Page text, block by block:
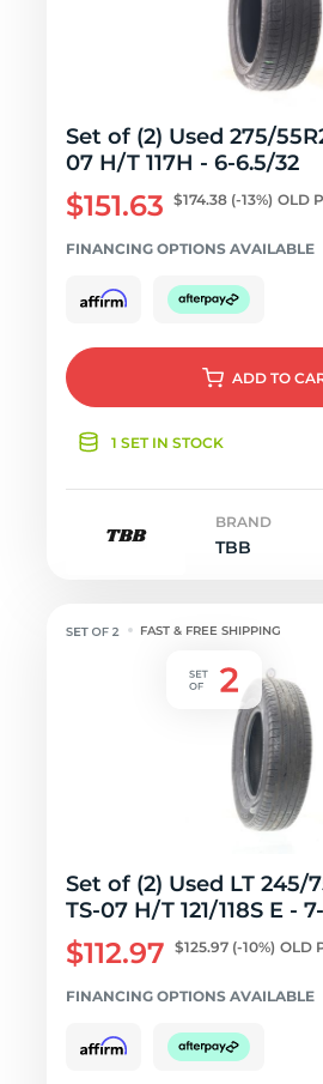
Set of (2) Used 275/
07 H/T 117H - 6-6.5/32
$151.63 $174.38 (-13%) OLD
FINANCING OPTIONS AVAILABLE
ADD TO
1 SET IN STOCK
BRAND
TBB
FAST & FREE SHIPPING
Set of (2) Used LT 245/
TS-07 H/T 121/118S E -
$112.97 $125.97 (-10%) OLD
FINANCING OPTIONS AVAILABLE